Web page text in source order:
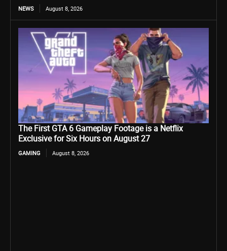
NEWS August 8, 2026
The First GTA 6 Gameplay Footage is a Netflix
Exclusive for Six Hours on August 27
GAMING August 8, 2026